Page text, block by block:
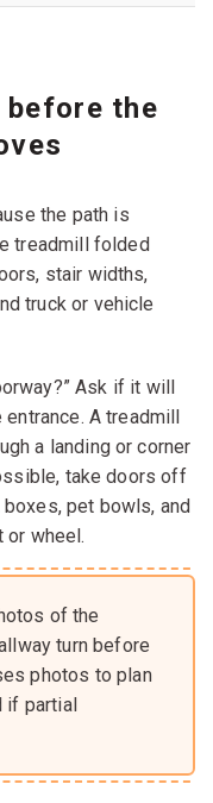
before the
the path is
treadmill folded
stair widths,
truck or vehicle
Ask if it will
A treadmill
a landing or corner
take doors off
pet bowls, and
or wheel.
of the
turn before
photos to plan
if partial